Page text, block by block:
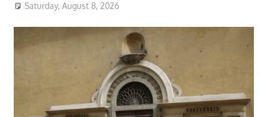
Saturday, August 8, 2026